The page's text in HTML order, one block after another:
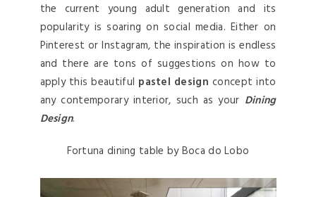
the current young adult generation and its
popularity is soaring on social media. Either on
Pinterest or Instagram, the inspiration is endless
and there are tons of suggestions on how to
apply this beautiful pastel design concept into
any contemporary interior, such as your Dining
Design.
Fortuna dining table by Boca do Lobo